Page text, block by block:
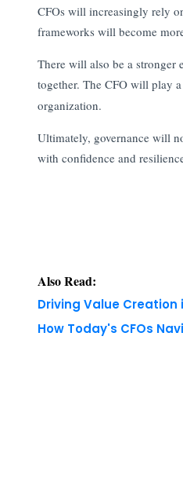
CFOs will increasingly rely
frameworks will become
There will also be a stronger
together. The CFO will play
organization.
Ultimately, governance will
with confidence and
Copyright ©